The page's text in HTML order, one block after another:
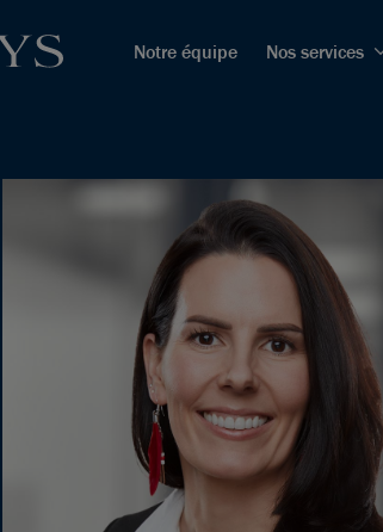
Notre équipe Nos services